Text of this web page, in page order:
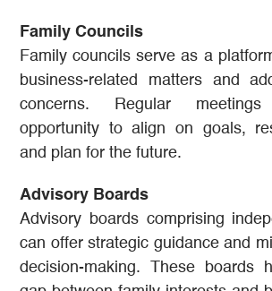
Family Councils
Family councils serve as a
business-related matters and
concerns. Regular
opportunity to align on goals,
and plan for the future.
Advisory Boards
Advisory boards comprising
can offer strategic guidance and
decision-making. These boards